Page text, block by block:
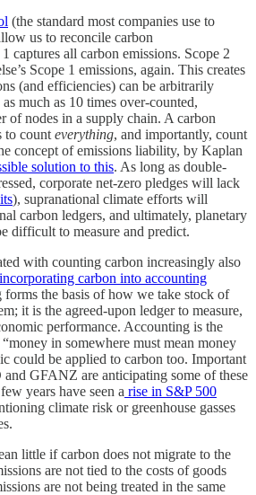
(the standard most companies use to
us to reconcile carbon
captures all carbon emissions. Scope 2
Scope 1 emissions, again. This creates
(and efficiencies) can be arbitrarily
much as 10 times over-counted,
of nodes in a supply chain. A carbon
to counteverything, and importantly, count
concept of emissions liability, by Kaplan
solution to this. As long as double-
corporate net-zero pledges will lack
), supranational climate efforts will
carbon ledgers, and ultimately, planetary
difficult to measure and predict.
with counting carbon increasingly also
incorporating carbon into accounting
forms the basis of how we take stock of
it is the agreed-upon ledger to measure,
performance. Accounting is the
in somewhere must mean money
could be applied to carbon too. Important
GFANZ are anticipating some of these
years have seen a rise in S&P 500
climate risk or greenhouse gasses
little if carbon does not migrate to the
are not tied to the costs of goods
are not being treated in the same